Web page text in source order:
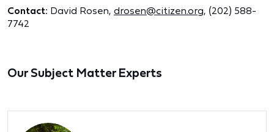
Contact: David Rosen, drosen@citizen.org, (202) 588-
7742
Our Subject Matter Experts